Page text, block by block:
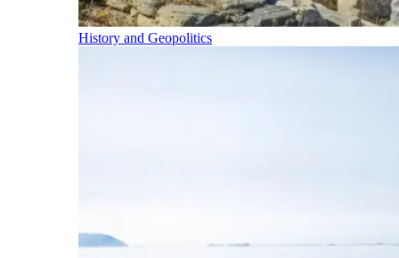
History and Geopolitics